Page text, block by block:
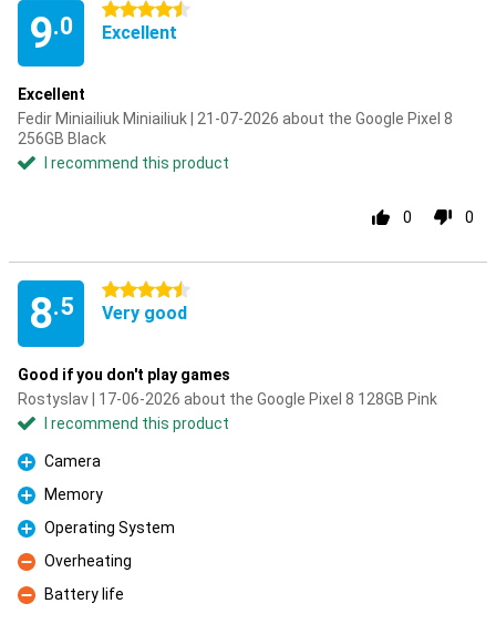
9.0
4.5 stars
Excellent
Excellent
Fedir Miniailiuk Miniailiuk | 21-07-2026 about the Google Pixel 8
256GB Black
I recommend this product
0 0
8.5
4.5 stars
Very good
Good if you don't play games
Rostyslav | 17-06-2026 about the Google Pixel 8 128GB Pink
I recommend this product
Pro
Camera
Pro
Memory
Pro
Operating System
Con
Overheating
Con
Battery life